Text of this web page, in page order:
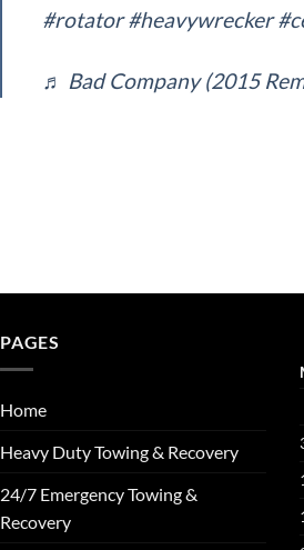
#rotator #heavywrecker
♬ Bad Company (2015
PAGES
Home
Heavy Duty Towing & Recovery
24/7 Emergency Towing &
Recovery